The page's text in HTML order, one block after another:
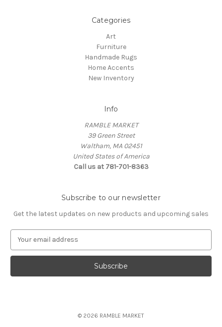
Categories
Art
Furniture
Handmade Rugs
Home Accents
New Inventory
Info
RAMBLE MARKET
39 Green Street
Waltham, MA 02451
United States of America
Call us at 781-701-8363
Subscribe to our newsletter
Get the latest updates on new products and upcoming sales
a
l
© 2026 RAMBLE MARKET